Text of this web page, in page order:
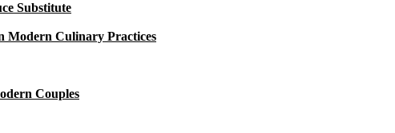
Substitute
Modern Culinary Practices
Couples